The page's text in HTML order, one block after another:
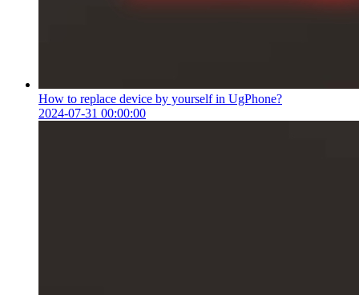
How to replace device by yourself in UgPhone?
2024-07-31 00:00:00